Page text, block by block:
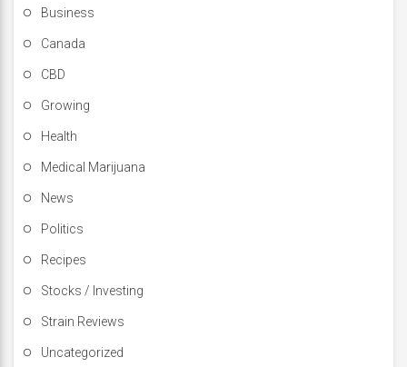
Business
Canada
CBD
Growing
Health
Medical Marijuana
News
Politics
Recipes
Stocks / Investing
Strain Reviews
Uncategorized